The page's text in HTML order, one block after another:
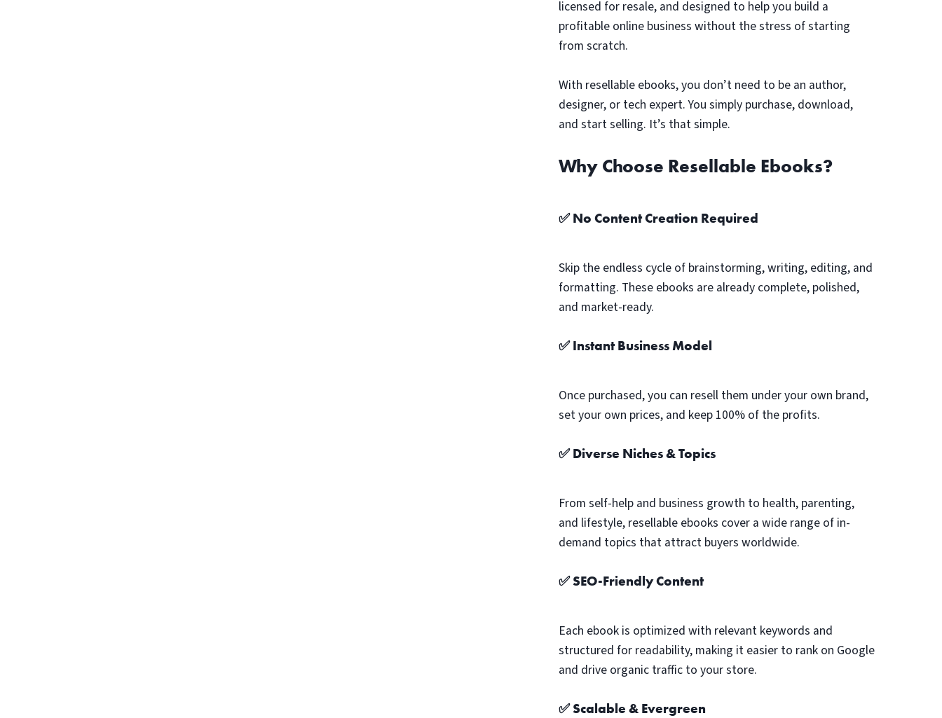
licensed for resale, and designed to help you build a
profitable online business without the stress of starting
from scratch.
With resellable ebooks, you don’t need to be an author,
designer, or tech expert. You simply purchase, download,
and start selling. It’s that simple.
Why Choose Resellable Ebooks?
✅ No Content Creation Required
Skip the endless cycle of brainstorming, writing, editing, and
formatting. These ebooks are already complete, polished,
and market-ready.
✅ Instant Business Model
Once purchased, you can resell them under your own brand,
set your own prices, and keep 100% of the profits.
✅ Diverse Niches & Topics
From self-help and business growth to health, parenting,
and lifestyle, resellable ebooks cover a wide range of in-
demand topics that attract buyers worldwide.
✅ SEO-Friendly Content
Each ebook is optimized with relevant keywords and
structured for readability, making it easier to rank on Google
and drive organic traffic to your store.
✅ Scalable & Evergreen